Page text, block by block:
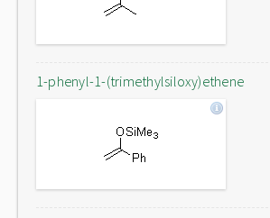
1-phenyl-1-(trimethylsiloxy)ethene